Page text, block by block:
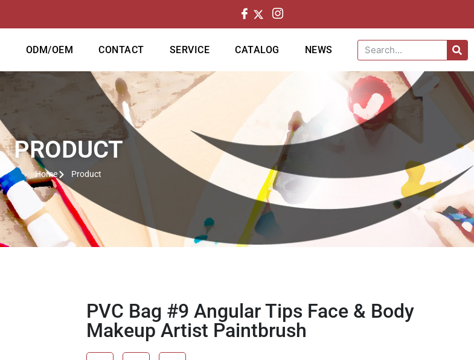
ODM/OEM CONTACT SERVICE CATALOG NEWS
PRODUCT
Home Product
PVC Bag #9 Angular Tips Face & Body
Makeup Artist Paintbrush